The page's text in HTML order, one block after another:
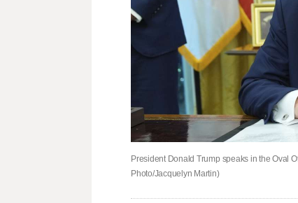
President Donald Trump speaks in the Oval
Photo/Jacquelyn Martin)